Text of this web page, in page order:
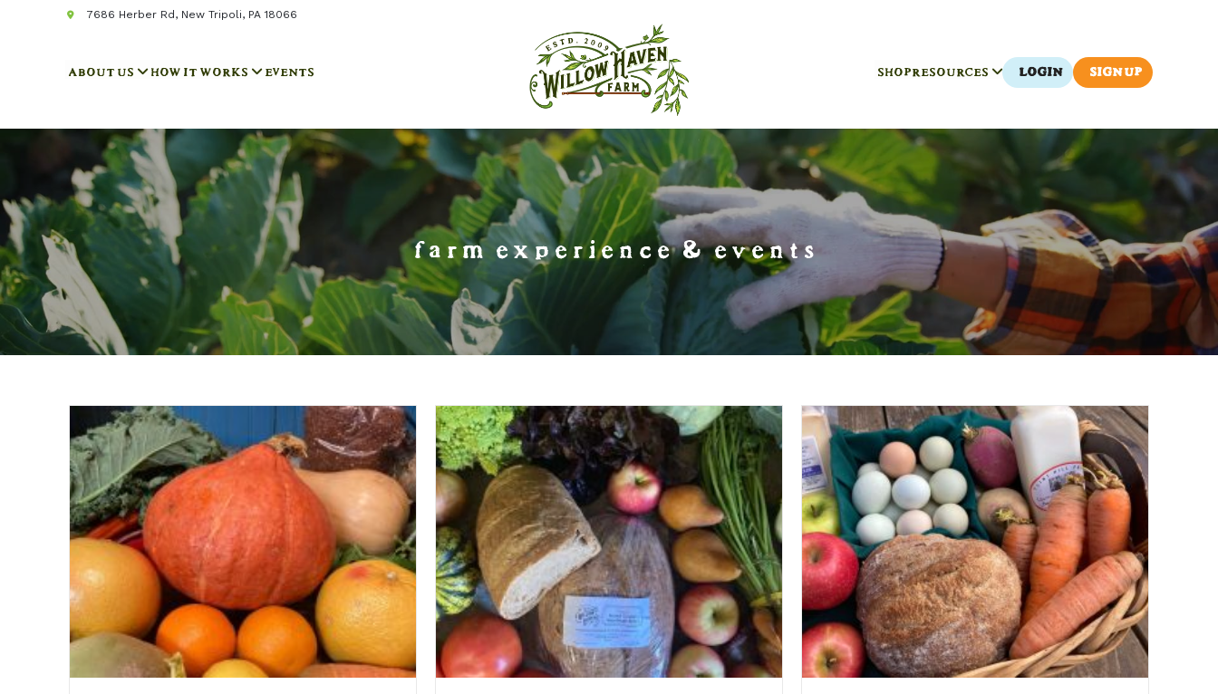
7686 Herber Rd, New Tripoli, PA 18066
ABOUT US HOW IT WORKS EVENTS SHOPRESOURCES LOGIN SIGN UP
farm experience & events